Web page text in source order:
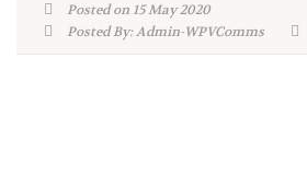
Posted on 15 May 2020
Posted By: Admin-WPVComms